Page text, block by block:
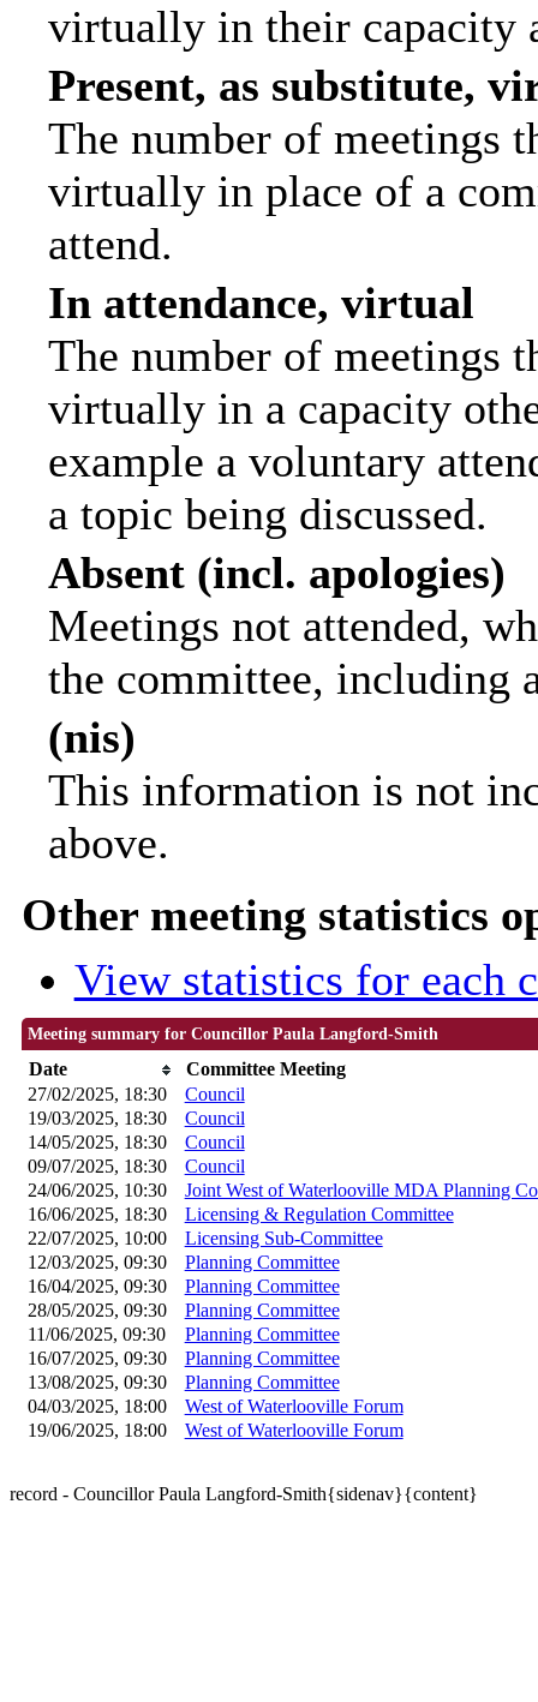
virtually in their capacity
Present, as substitute,
The number of meetings
virtually in place of a
attend.
In attendance, virtual
The number of meetings
virtually in a capacity
example a voluntary
a topic being discussed.
Absent (incl. apologies)
Meetings not attended,
the committee, including
(nis)
This information is not
above.
Other meeting statistics
View statistics for each
Meeting summary for Councillor Paula Langford-Smith
Date
Committee Meeting
27/02/2025, 18:30
Council
19/03/2025, 18:30 Council
14/05/2025, 18:30 Council
09/07/2025, 18:30 Council
24/06/2025, 10:30
Joint West of Waterlooville MDA Planning
16/06/2025, 18:30
Licensing & Regulation Committee
22/07/2025, 10:00 Licensing Sub-Committee
12/03/2025, 09:30 Planning Committee
16/04/2025, 09:30 Planning Committee
28/05/2025, 09:30 Planning Committee
11/06/2025, 09:30 Planning Committee
16/07/2025, 09:30 Planning Committee
13/08/2025, 09:30 Planning Committee
04/03/2025, 18:00 West of Waterlooville Forum
19/06/2025, 18:00 West of Waterlooville Forum
record - Councillor Paula Langford-Smith{sidenav}{content}